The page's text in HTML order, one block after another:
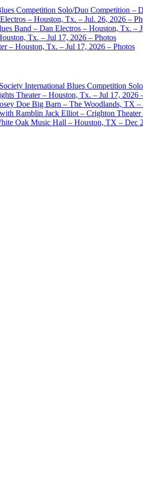
Competition Solo/Duo Competition –
– Houston, Tx. – Jul. 26, 2026 –
Band – Dan Electros – Houston, Tx. –
Tx. – Jul 17, 2026 – Photos
– Houston, Tx. – Jul 17, 2026 – Photos
International Blues Competition
Theater – Houston, Tx. – Jul 17, 2026
Doe Big Barn – The Woodlands, TX –
Ramblin Jack Elliot – Crighton
Oak Music Hall – Houston, TX – Dec